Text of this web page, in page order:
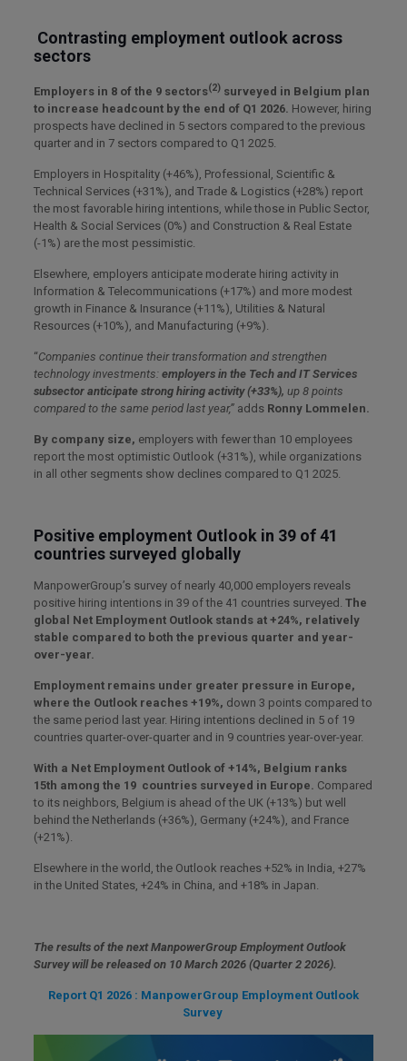
Contrasting employment outlook across
sectors
Employers in 8 of the 9 sectors(2) surveyed in Belgium plan
to increase headcount by the end of Q1 2026. However, hiring
prospects have declined in 5 sectors compared to the previous
quarter and in 7 sectors compared to Q1 2025.
Employers in Hospitality (+46%), Professional, Scientific &
Technical Services (+31%), and Trade & Logistics (+28%) report
the most favorable hiring intentions, while those in Public Sector,
Health & Social Services (0%) and Construction & Real Estate
(-1%) are the most pessimistic.
Elsewhere, employers anticipate moderate hiring activity in
Information & Telecommunications (+17%) and more modest
growth in Finance & Insurance (+11%), Utilities & Natural
Resources (+10%), and Manufacturing (+9%).
“Companies continue their transformation and strengthen
technology investments:employers in the Tech and IT Services
subsector anticipate strong hiring activity (+33%), up 8 points
compared to the same period last year,” adds Ronny Lommelen.
By company size, employers with fewer than 10 employees
report the most optimistic Outlook (+31%), while organizations
in all other segments show declines compared to Q1 2025.
Positive employment Outlook in 39 of 41
countries surveyed globally
ManpowerGroup’s survey of nearly 40,000 employers reveals
positive hiring intentions in 39 of the 41 countries surveyed.The
global Net Employment Outlook stands at +24%, relatively
stable compared to both the previous quarter and year-
over-year.
Employment remains under greater pressure in Europe,
where the Outlook reaches +19%, down 3 points compared to
the same period last year. Hiring intentions declined in 5 of 19
countries quarter-over-quarter and in 9 countries year-over-year.
With a Net Employment Outlook of +14%, Belgium ranks
15th among the 19 countries surveyed in Europe. Compared
to its neighbors, Belgium is ahead of the UK (+13%) but well
behind the Netherlands (+36%), Germany (+24%), and France
(+21%).
Elsewhere in the world, the Outlook reaches +52% in India, +27%
in the United States, +24% in China, and +18% in Japan.
The results of the next ManpowerGroup Employment Outlook
Survey will be released on 10 March 2026 (Quarter 2 2026).
Report Q1 2026 : ManpowerGroup Employment Outlook
Survey